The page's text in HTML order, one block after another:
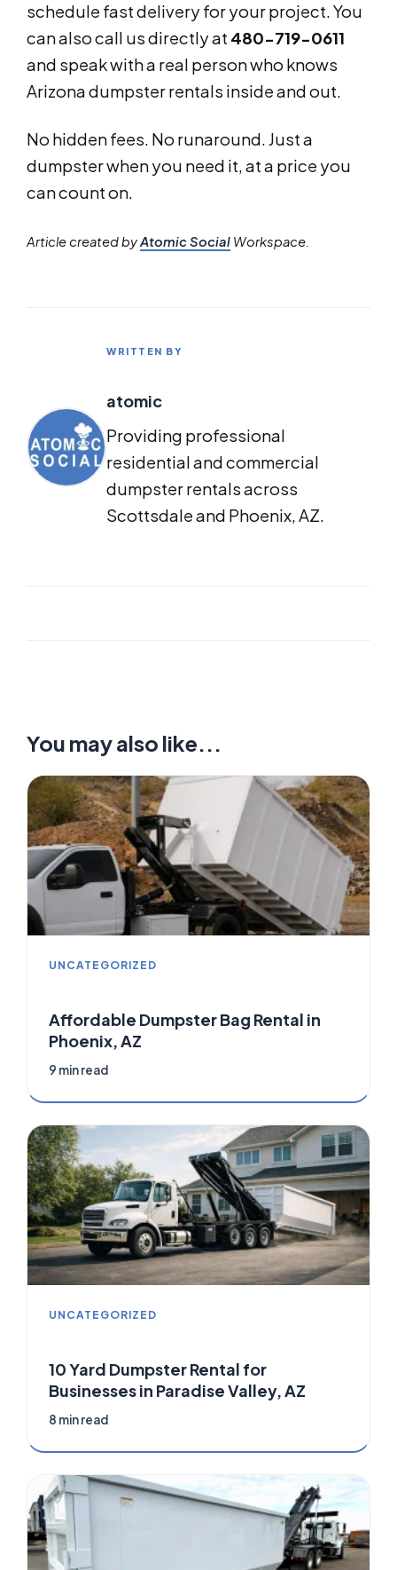
schedule fast delivery for your project. You
can also call us directly at 480-719-0611
and speak with a real person who knows
Arizona dumpster rentals inside and out.
No hidden fees. No runaround. Just a
dumpster when you need it, at a price you
can count on.
Article created byAtomic Social Workspace.
WRITTEN BY
atomic
Providing professional
residential and commercial
dumpster rentals across
Scottsdale and Phoenix, AZ.
You may also like...
UNCATEGORIZED
Affordable Dumpster Bag Rental in
Phoenix, AZ
9 min read
UNCATEGORIZED
10 Yard Dumpster Rental for
Businesses in Paradise Valley, AZ
8 min read